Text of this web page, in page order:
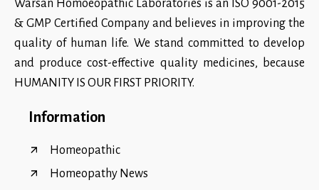
Warsan Homoeopathic Laboratories is an ISO 9001-2015
& GMP Certified Company and believes in improving the
quality of human life. We stand committed to develop
and produce cost-effective quality medicines, because
HUMANITY IS OUR FIRST PRIORITY.
Information
Homeopathic
Homeopathy News